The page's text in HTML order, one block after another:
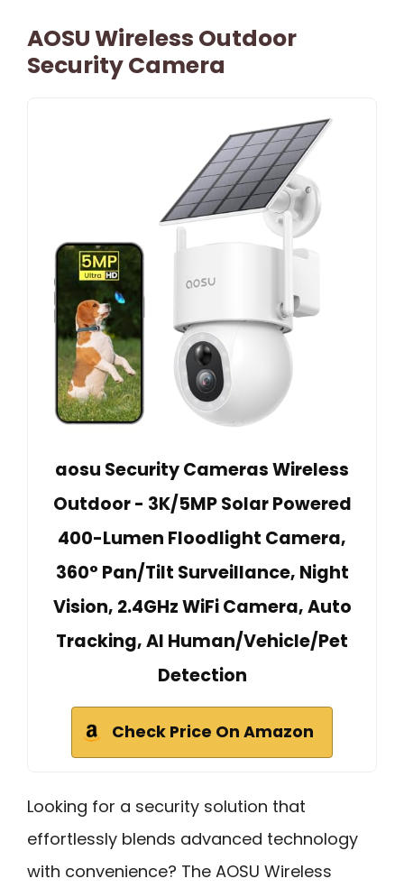
AOSU Wireless Outdoor
Security Camera
aosu Security Cameras Wireless
Outdoor - 3K/5MP Solar Powered
400-Lumen Floodlight Camera,
360° Pan/Tilt Surveillance, Night
Vision, 2.4GHz WiFi Camera, Auto
Tracking, AI Human/Vehicle/Pet
Detection
Check Price On Amazon
Looking for a security solution that
effortlessly blends advanced technology
with convenience? The AOSU Wireless